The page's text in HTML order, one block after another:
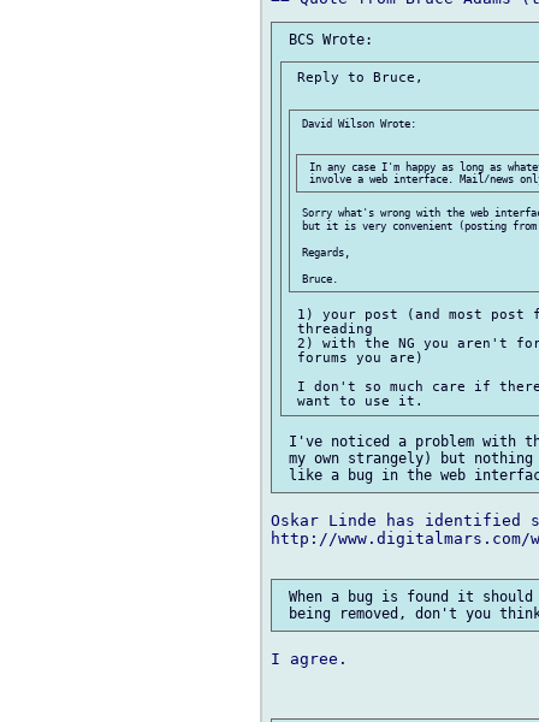
Reply to Bruce,
David Wilson Wrote:
In any case I'm happy as long as
Sorry what's wrong with the web
but it is very convenient (posting
Regards,
1) your post (and most post
threading
2) with the NG you aren't
forums you are)
I don't so much care if
I've noticed a problem with
my own strangely) but
Oskar Linde has identified
http://www.digitalmars.com/
When a bug is found it
I agree.